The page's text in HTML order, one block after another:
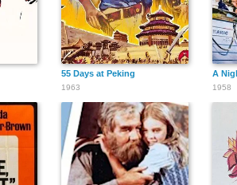
55 Days at Peking
1963
A
1958